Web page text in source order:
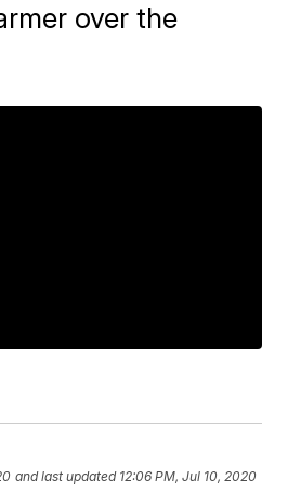
over the
and last updated 12:06 PM, Jul 10, 2020